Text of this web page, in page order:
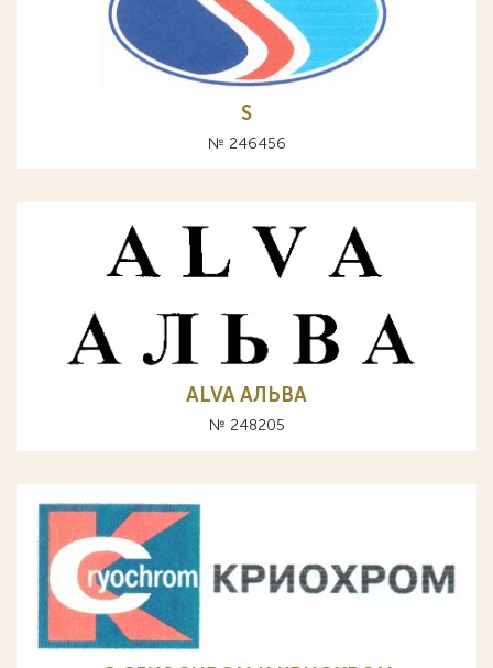
S
№ 246456
ALVA АЛЬВА
№ 248205